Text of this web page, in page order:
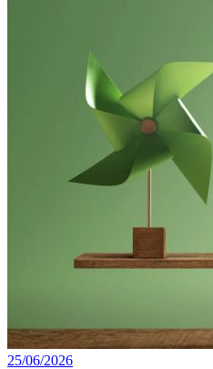
25/06/2026